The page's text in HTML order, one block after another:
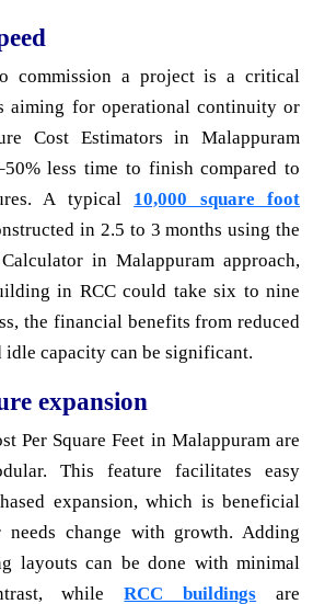
commission a project is a critical
aiming for operational continuity or
Cost Estimators in Malappuram
less time to finish compared to
A typical 10,000 square foot
in 2.5 to 3 months using the
in Malappuram approach,
in RCC could take six to nine
the financial benefits from reduced
idle capacity can be significant.
expansion
Per Square Feet in Malappuram are
This feature facilitates easy
expansion, which is beneficial
change with growth. Adding
layouts can be done with minimal
whileRCC buildings are